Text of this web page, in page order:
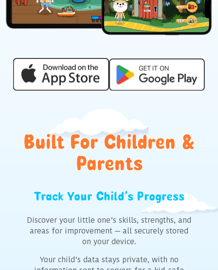
Built For Children &
Parents
Track Your Child’s Progress
Discover your little one’s skills, strengths, and
areas for improvement — all securely stored
on your device.
Your child’s data stays private, with no